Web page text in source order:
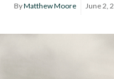
ByMatthew Moore June 2,